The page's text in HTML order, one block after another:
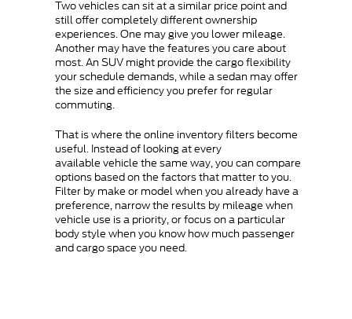
Two vehicles can sit at a similar price point and
still offer completely different ownership
experiences. One may give you lower mileage.
Another may have the features you care about
most. An SUV might provide the cargo flexibility
your schedule demands, while a sedan may offer
the size and efficiency you prefer for regular
commuting.
That is where the online inventory filters become
useful. Instead of looking at every
available vehicle the same way, you can compare
options based on the factors that matter to you.
Filter by make or model when you already have a
preference, narrow the results by mileage when
vehicle use is a priority, or focus on a particular
body style when you know how much passenger
and cargo space you need.